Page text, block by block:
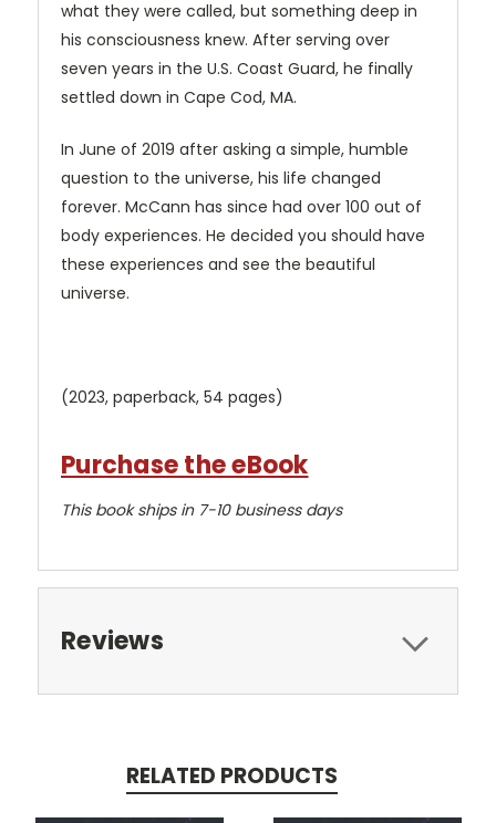
what they were called, but something deep in
his consciousness knew. After serving over
seven years in the U.S. Coast Guard, he finally
settled down in Cape Cod, MA.
In June of 2019 after asking a simple, humble
question to the universe, his life changed
forever. McCann has since had over 100 out of
body experiences. He decided you should have
these experiences and see the beautiful
universe.
(2023, paperback, 54 pages)
Purchase the eBook
This book ships in 7-10 business days
Reviews
RELATED PRODUCTS